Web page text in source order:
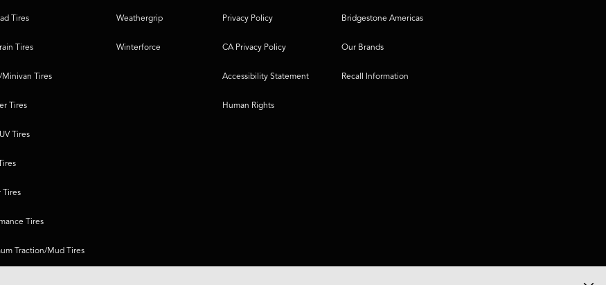
Tires
Tires
Minivan Tires
Tires
Tires
Tires
Tires
Traction/Mud Tires
Weathergrip
Winterforce
Privacy Policy
CA Privacy Policy
Accessibility Statement
Human Rights
Bridgestone Americas
Our Brands
Recall Information